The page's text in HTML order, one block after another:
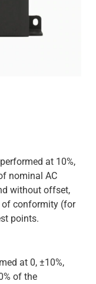
at 10%,
nominal AC
without offset,
conformity (for
points.
at 0, ±10%,
of the